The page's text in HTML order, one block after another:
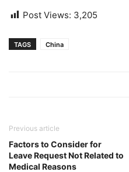
Post Views: 3,205
TAGS China
Previous article
Factors to Consider for
Leave Request Not Related to
Medical Reasons